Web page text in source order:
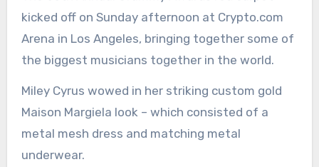
kicked off on Sunday afternoon at Crypto.com
Arena in Los Angeles, bringing together some of
the biggest musicians together in the world.
Miley Cyrus wowed in her striking custom gold
Maison Margiela look – which consisted of a
metal mesh dress and matching metal
underwear.